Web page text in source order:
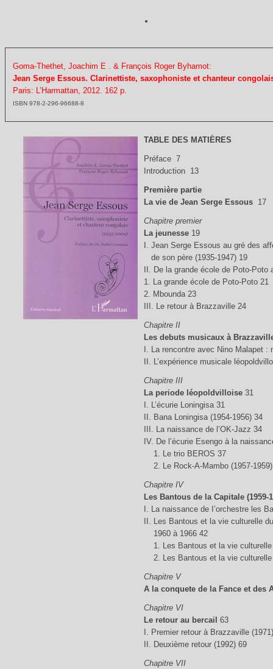
Goma-Thethet, Joachim E . & François Roger Byhamot:
Jean Serge Essous. Clarinettiste, saxophoniste et chanteur
Paris: L’Harmattan, 2012. 162 p.
ISBN 978-2-296-96688-8
TABLE DES MATIÈRES
Préface 7
Introduction 13
Première partie
La vie de Jean Serge Essous 17
Chapitre premier
La jeunesse19
I. Jean Serge Essous au gré des
de son père (1935-1947) 19
II. De la grande école de Poto-
1. La grande école de Poto-Poto 21
2. Mbounda 23
III. Le retour à Brazzaville 24
Chapitre II
Les debuts musicaux à
I. La rencontre avec Nino Malapet :
II. L’expérience musicale
Chapitre III
La periode léopoldvilloise31
I. L’écurie Loningisa 31
II. Bana Loningisa (1954-1956) 34
III. La naissance de l’OK-Jazz 34
IV. De l’écurie Esengo à la
1. Le trio BEROS 37
2. Le Rock-A-Mambo (1957-
Chapitre IV
Les Bantous de la Capitale (1959-
I. La naissance de I’orchestre les
II. Les Bantous et la vie culturelle
1960 à 1966 42
1. Les Bantous et la vie culturelle
2. Les Bantous et la vie culturelle
Chapitre V
A la conquete de la Fance et des
Chapitre VI
Le retour au bercail 63
I. Premier retour à Brazzaville
II. Deuxième retour (1992) 69
Chapitre VII